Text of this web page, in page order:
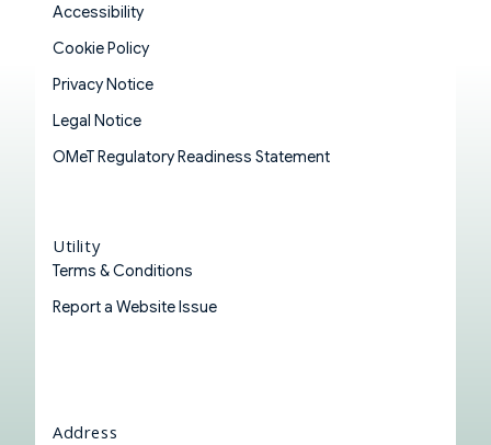
Accessibility
Cookie Policy
Privacy Notice
Legal Notice
OMeT Regulatory Readiness Statement
Utility
Terms & Conditions
Report a Website Issue
Address